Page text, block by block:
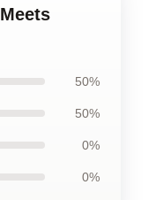
50%
50%
0%
0%